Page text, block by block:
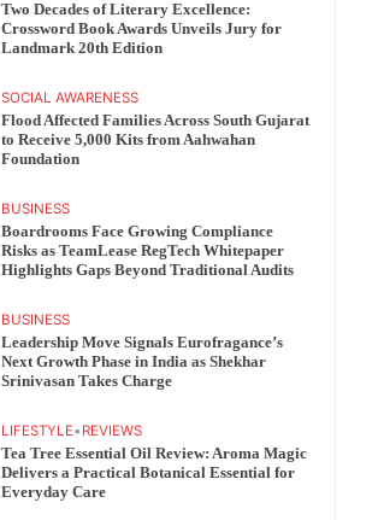
Two Decades of Literary Excellence:
Crossword Book Awards Unveils Jury for
Landmark 20th Edition
SOCIAL AWARENESS
Flood Affected Families Across South Gujarat
to Receive 5,000 Kits from Aahwahan
Foundation
BUSINESS
Boardrooms Face Growing Compliance
Risks as TeamLease RegTech Whitepaper
Highlights Gaps Beyond Traditional Audits
BUSINESS
Leadership Move Signals Eurofragance’s
Next Growth Phase in India as Shekhar
Srinivasan Takes Charge
LIFESTYLE• REVIEWS
Tea Tree Essential Oil Review: Aroma Magic
Delivers a Practical Botanical Essential for
Everyday Care